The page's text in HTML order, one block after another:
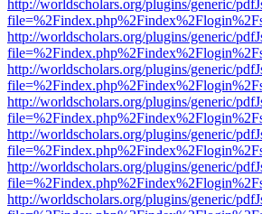
http://worldscholars.org/plugins/generic/
http://worldscholars.org/plugins/generic/
http://worldscholars.org/plugins/generic/
http://worldscholars.org/plugins/generic/
http://worldscholars.org/plugins/generic/
http://worldscholars.org/plugins/generic/
http://worldscholars.org/plugins/generic/